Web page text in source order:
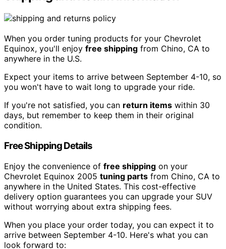
When you order tuning products for your Chevrolet
Equinox, you'll enjoy free shipping from Chino, CA to
anywhere in the U.S.
Expect your items to arrive between September 4-10, so
you won't have to wait long to upgrade your ride.
If you're not satisfied, you can return items within 30
days, but remember to keep them in their original
condition.
Free Shipping Details
Enjoy the convenience of free shipping on your
Chevrolet Equinox 2005 tuning parts from Chino, CA to
anywhere in the United States. This cost-effective
delivery option guarantees you can upgrade your SUV
without worrying about extra shipping fees.
When you place your order today, you can expect it to
arrive between September 4-10. Here's what you can
look forward to: